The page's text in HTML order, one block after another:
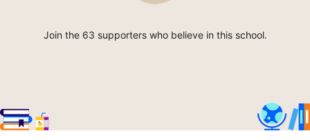
Join the 63 supporters who believe in this school.